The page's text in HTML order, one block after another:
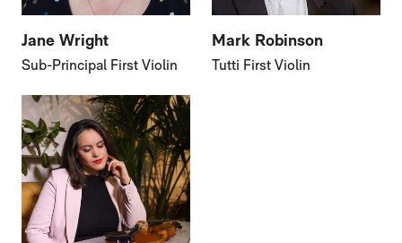
Jane Wright
Sub-Principal First Violin
Mark Robinson
Tutti First Violin